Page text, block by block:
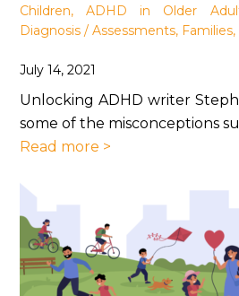
Children,ADHD in Older
Diagnosis / Assessments, Families,
July 14, 2021
Unlocking ADHD writer
some of the misconceptions
Read more >